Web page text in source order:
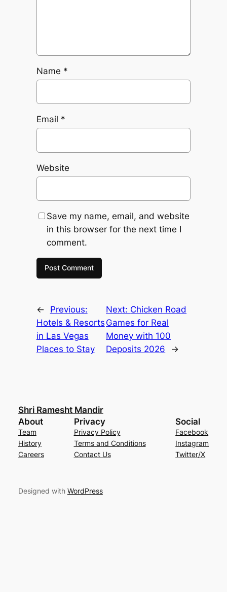
Name *
Email *
Website
Save my name, email, and website
in this browser for the next time I
comment.
←
Previous:
Hotels & Resorts
in Las Vegas
Places to Stay
Next: Chicken Road
Games for Real
Money with 100
Deposits 2026
→
Shri Ramesht Mandir
About
Team
History
Careers
Privacy
Privacy Policy
Terms and Conditions
Contact Us
Social
Facebook
Instagram
Twitter/X
Designed with WordPress